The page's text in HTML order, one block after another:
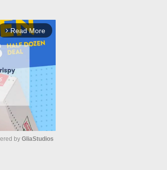
arrow_forward_ios Read More
by GliaStudios